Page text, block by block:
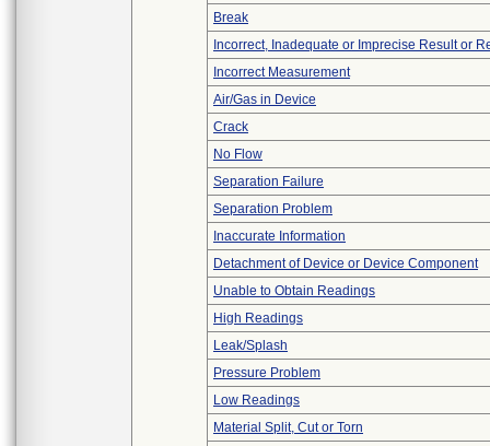
Break
Incorrect, Inadequate or Imprecise Result or
Incorrect Measurement
Air/Gas in Device
Crack
No Flow
Separation Failure
Separation Problem
Inaccurate Information
Detachment of Device or Device Component
Unable to Obtain Readings
High Readings
Leak/Splash
Pressure Problem
Low Readings
Material Split, Cut or Torn